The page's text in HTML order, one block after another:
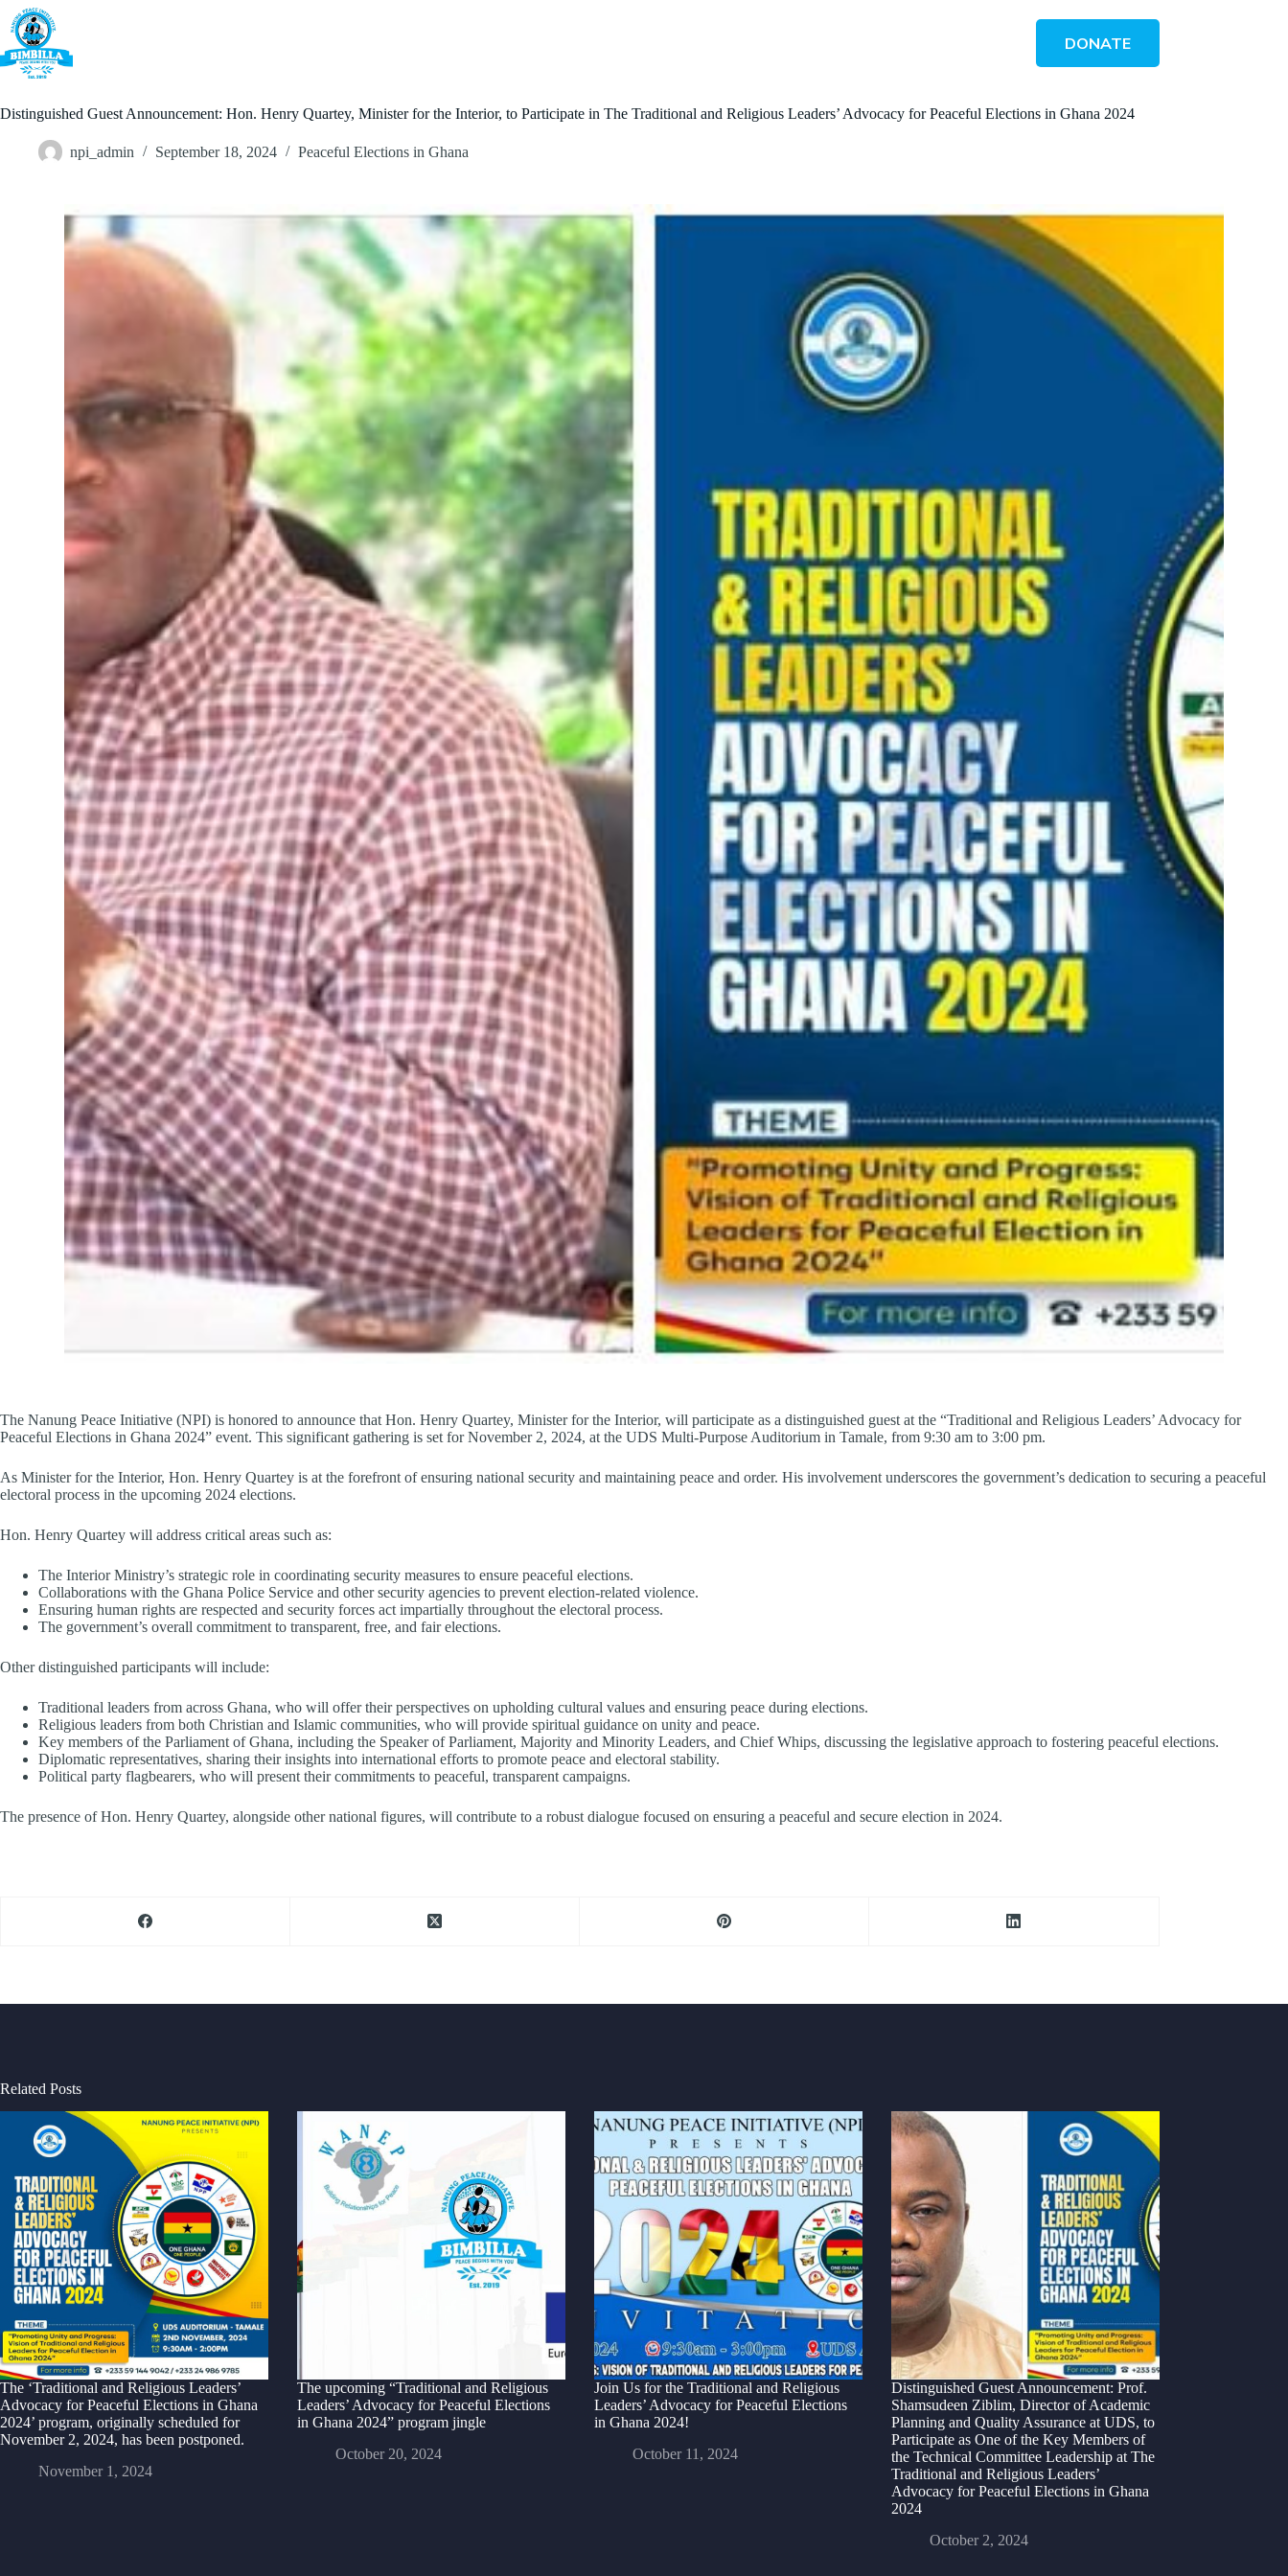
Skip
content
DONATE
Distinguished Guest Announcement: Hon. Henry Quartey, Minister for the Interior, to Participate in The Traditional and Religious Leaders’ Advocacy for Peaceful Elections in Ghana 2024
npi_admin September 18, 2024 Peaceful Elections in Ghana
The Nanung Peace Initiative (NPI) is honored to announce that Hon. Henry Quartey, Minister for the Interior, will participate as a distinguished guest at the “Traditional and Religious Leaders’ Advocacy for
Peaceful Elections in Ghana 2024” event. This significant gathering is set for November 2, 2024, at the UDS Multi-Purpose Auditorium in Tamale, from 9:30 am to 3:00 pm.
As Minister for the Interior, Hon. Henry Quartey is at the forefront of ensuring national security and maintaining peace and order. His involvement underscores the government’s dedication to securing a peaceful
electoral process in the upcoming 2024 elections.
Hon. Henry Quartey will address critical areas such as:
The Interior Ministry’s strategic role in coordinating security measures to ensure peaceful elections.
Collaborations with the Ghana Police Service and other security agencies to prevent election-related violence.
Ensuring human rights are respected and security forces act impartially throughout the electoral process.
The government’s overall commitment to transparent, free, and fair elections.
Other distinguished participants will include:
Traditional leaders from across Ghana, who will offer their perspectives on upholding cultural values and ensuring peace during elections.
Religious leaders from both Christian and Islamic communities, who will provide spiritual guidance on unity and peace.
Key members of the Parliament of Ghana, including the Speaker of Parliament, Majority and Minority Leaders, and Chief Whips, discussing the legislative approach to fostering peaceful elections.
Diplomatic representatives, sharing their insights into international efforts to promote peace and electoral stability.
Political party flagbearers, who will present their commitments to peaceful, transparent campaigns.
The presence of Hon. Henry Quartey, alongside other national figures, will contribute to a robust dialogue focused on ensuring a peaceful and secure election in 2024.
Related Posts
The ‘Traditional and Religious Leaders’
Advocacy for Peaceful Elections in Ghana
2024’ program, originally scheduled for
November 2, 2024, has been postponed.
November 1, 2024
The upcoming “Traditional and Religious
Leaders’ Advocacy for Peaceful Elections
in Ghana 2024” program jingle
October 20, 2024
Join Us for the Traditional and Religious
Leaders’ Advocacy for Peaceful Elections
in Ghana 2024!
October 11, 2024
Distinguished Guest Announcement: Prof.
Shamsudeen Ziblim, Director of Academic
Planning and Quality Assurance at UDS, to
Participate as One of the Key Members of
the Technical Committee Leadership at The
Traditional and Religious Leaders’
Advocacy for Peaceful Elections in Ghana
2024
October 2, 2024